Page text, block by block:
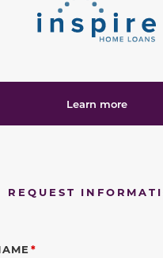
Learn more
REQUEST